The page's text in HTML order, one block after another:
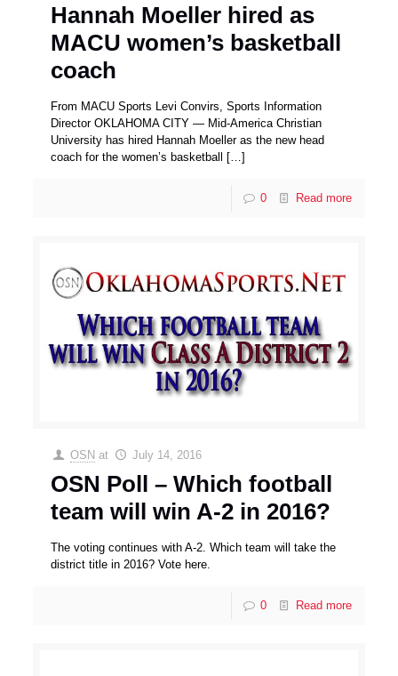
Hannah Moeller hired as
MACU women’s basketball
coach
From MACU Sports Levi Convirs, Sports Information
Director OKLAHOMA CITY — Mid-America Christian
University has hired Hannah Moeller as the new head
coach for the women’s basketball
[…]
0 Read more
OSN at July 14, 2016
OSN Poll – Which football
team will win A-2 in 2016?
The voting continues with A-2. Which team will take the
district title in 2016? Vote here.
0 Read more